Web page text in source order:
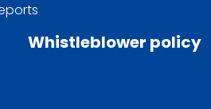
Whistleblower policy